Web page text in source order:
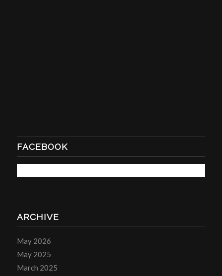
FACEBOOK
ARCHIVE
May 2026
May 2025
March 2025